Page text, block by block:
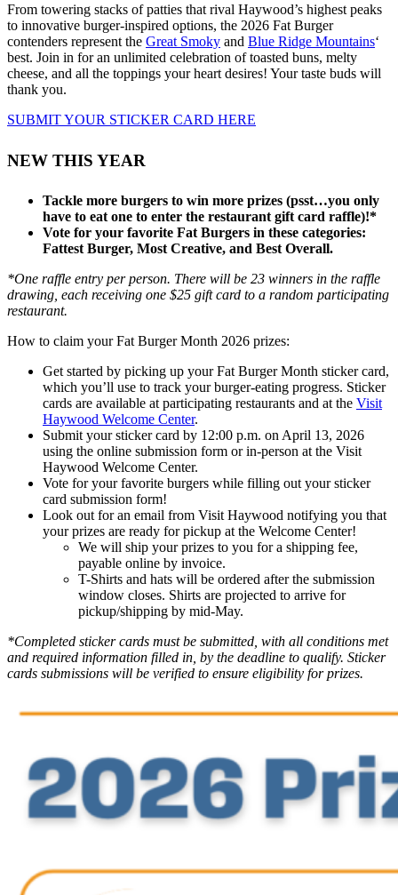
From towering stacks of patties that rival Haywood’s highest peaks
to innovative burger-inspired options, the 2026 Fat Burger
contenders represent the Great Smoky and Blue Ridge Mountains‘
best. Join in for an unlimited celebration of toasted buns, melty
cheese, and all the toppings your heart desires! Your taste buds will
thank you.
SUBMIT YOUR STICKER CARD HERE
NEW THIS YEAR
Tackle more burgers to win more prizes (psst…you only
have to eat one to enter the restaurant gift card raffle)!*
Vote for your favorite Fat Burgers in these categories:
Fattest Burger, Most Creative, and Best Overall.
*One raffle entry per person. There will be 23 winners in the raffle
drawing, each receiving one $25 gift card to a random participating
restaurant.
How to claim your Fat Burger Month 2026 prizes:
Get started by picking up your Fat Burger Month sticker card,
which you’ll use to track your burger-eating progress. Sticker
cards are available at participating restaurants and at the Visit
Haywood Welcome Center.
Submit your sticker card by 12:00 p.m. on April 13, 2026
using the online submission form or in-person at the Visit
Haywood Welcome Center.
Vote for your favorite burgers while filling out your sticker
card submission form!
Look out for an email from Visit Haywood notifying you that
your prizes are ready for pickup at the Welcome Center!
We will ship your prizes to you for a shipping fee,
payable online by invoice.
T-Shirts and hats will be ordered after the submission
window closes. Shirts are projected to arrive for
pickup/shipping by mid-May.
*Completed sticker cards must be submitted, with all conditions met
and required information filled in, by the deadline to qualify. Sticker
cards submissions will be verified to ensure eligibility for prizes.